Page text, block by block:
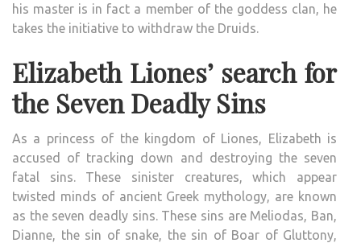
his master is in fact a member of the goddess clan, he
takes the initiative to withdraw the Druids.
Elizabeth Liones’ search for
the Seven Deadly Sins
As a princess of the kingdom of Liones, Elizabeth is
accused of tracking down and destroying the seven
fatal sins. These sinister creatures, which appear
twisted minds of ancient Greek mythology, are known
as the seven deadly sins. These sins are Meliodas, Ban,
Dianne, the sin of snake, the sin of Boar of Gluttony,